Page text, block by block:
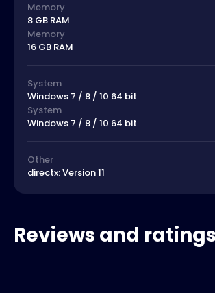
Memory
8 GB RAM
Memory
16 GB RAM
System
Windows 7 / 8 / 10 64 bit
System
Windows 7 / 8 / 10 64 bit
Other
directx: Version 11
Reviews and ratings